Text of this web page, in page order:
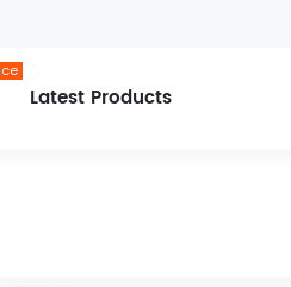
Latest Products